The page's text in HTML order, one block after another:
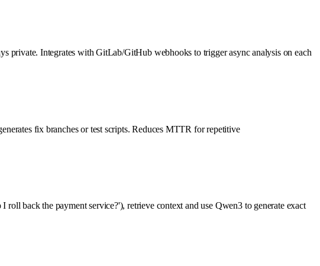
private. Integrates with GitLab/GitHub webhooks to trigger async analysis on each
fix branches or test scripts. Reduces MTTR for repetitive
back the payment service?'), retrieve context and use Qwen3 to generate exact